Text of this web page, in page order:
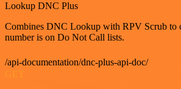
Lookup DNC Plus
Combines DNC Lookup with RPV Scrub to
number is on Do Not Call lists.
/api-documentation/dnc-plus-api-doc/
GET